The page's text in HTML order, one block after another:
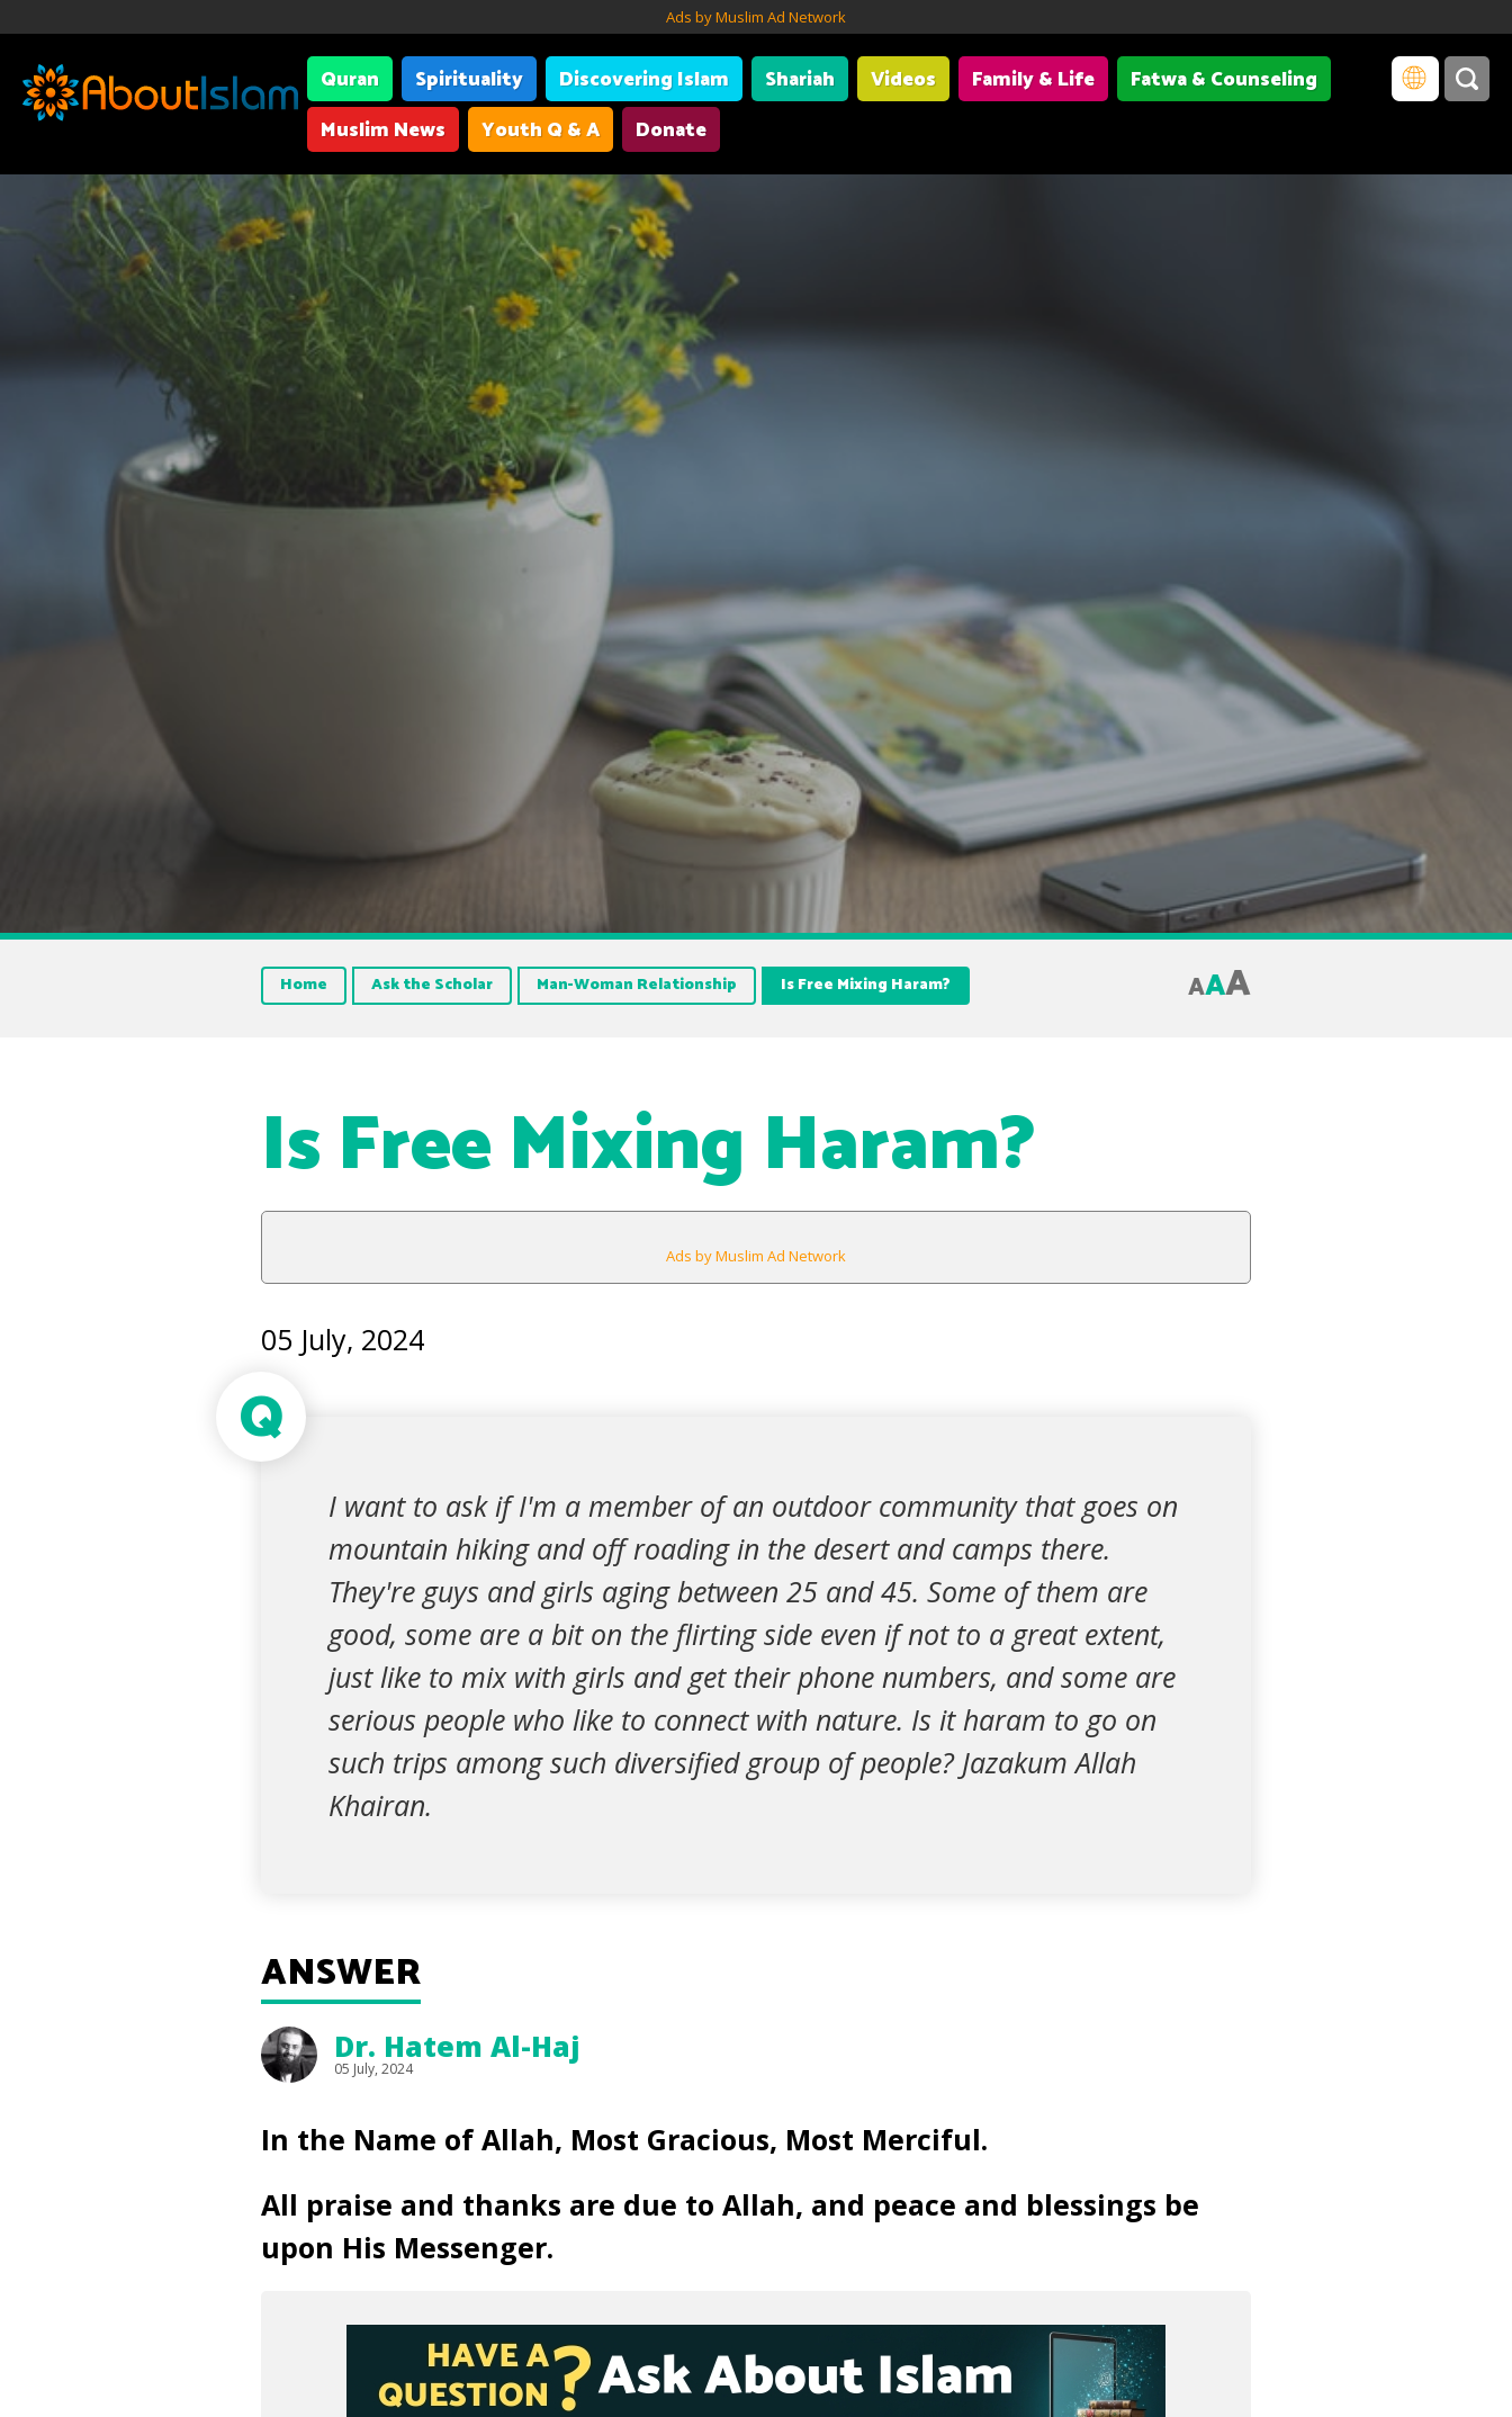
Ads by Muslim Ad Network
Quran Spirituality Discovering Islam Shariah Videos Family & Life
Fatwa & Counseling
Muslim News
Youth Q & A Donate
Home Ask the Scholar Man-Woman Relationship Is Free Mixing Haram? AAA
Is Free Mixing Haram?
Ads by Muslim Ad Network
05 July, 2024
Q
I want to ask if I'm a member of an outdoor community that goes on
mountain hiking and off roading in the desert and camps there.
They're guys and girls aging between 25 and 45. Some of them are
good, some are a bit on the flirting side even if not to a great extent,
just like to mix with girls and get their phone numbers, and some are
serious people who like to connect with nature. Is it haram to go on
such trips among such diversified group of people? Jazakum Allah
Khairan.
ANSWER
Dr. Hatem Al-Haj
05 July, 2024
In the Name of Allah, Most Gracious, Most Merciful.
All praise and thanks are due to Allah, and peace and blessings be
upon His Messenger.